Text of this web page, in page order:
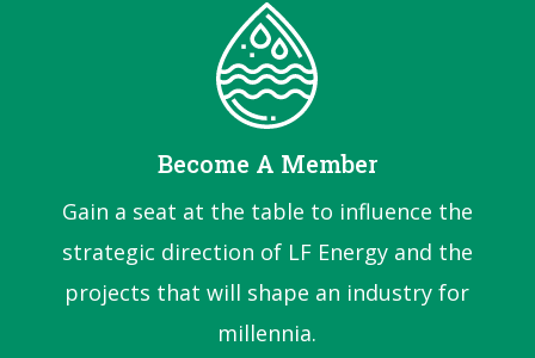
Become A Member
Gain a seat at the table to influence the
strategic direction of LF Energy and the
projects that will shape an industry for
millennia.